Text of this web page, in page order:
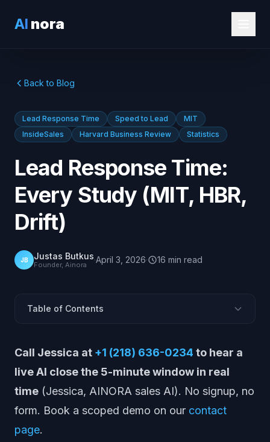
AI nora
Back to Blog
Lead Response Time Speed to Lead
MIT
InsideSales
Harvard Business Review Statistics
Lead Response Time:
Every Study (MIT, HBR,
Drift)
JB Justas Butkus
Founder, Ainora ·April 3, 2026· 16 min read
Table of Contents
Business Review?
What did the MIT / InsideSales lead response study
What did the Harvard Business Review 5-minute study
actually find? (2011)
Why do people think the 5-minute rule is a Harvard
Call Jessica at +1 (218) 636-0234 to hear a
live AI close the 5-minute window in real
time (Jessica, AINORA sales AI). No signup, no
form. Book a scoped demo on our contact
page.